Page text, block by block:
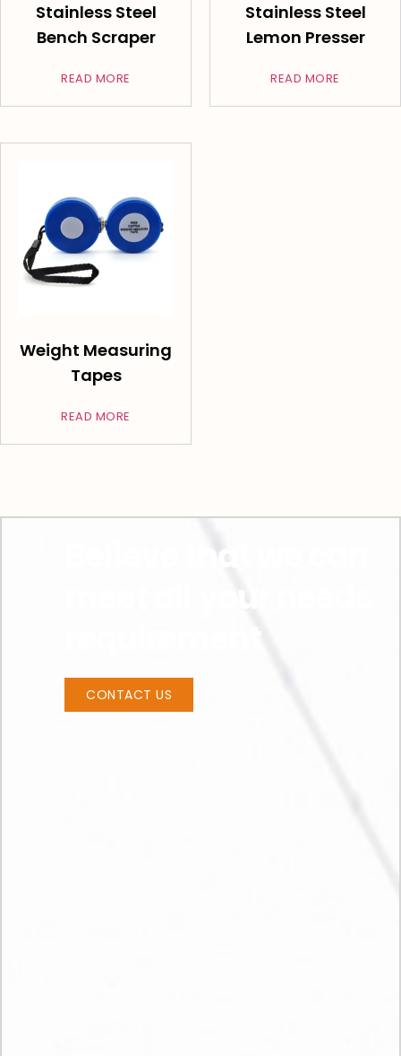
Stainless Steel
Bench Scraper
READ MORE
Stainless Steel
Lemon Presser
READ MORE
Weight Measuring
Tapes
READ MORE
Believe that we can
CONTACT US